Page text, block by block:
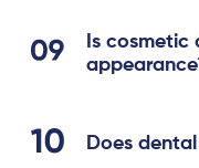
Is cosmetic
Does